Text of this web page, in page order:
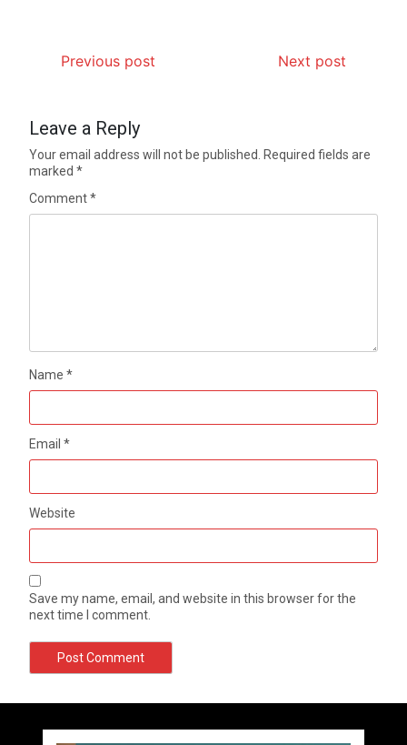
Previous post Next post
Leave a Reply
Your email address will not be published. Required fields are
marked*
Comment*
Name*
Email*
Website
Save my name, email, and website in this browser for the
next time I comment.